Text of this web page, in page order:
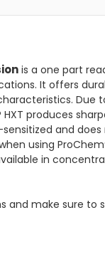
is a one part
It offers
Due
produces
and
using
in
and make sure to